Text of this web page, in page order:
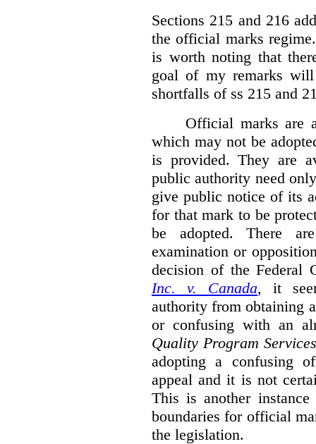
Sections 215 and 216
the official marks
is worth noting that
goal of my remarks
shortfalls of ss 215 and
Official marks are
which may not be
is provided. They are
public authority need
give public notice of its
for that mark to be
be adopted. There
examination or
decision of the Federal
Inc. v. Canada, it
authority from obtaining
or confusing with an
Quality Program Services
adopting a confusing
appeal and it is not
This is another
boundaries for official
the legislation.